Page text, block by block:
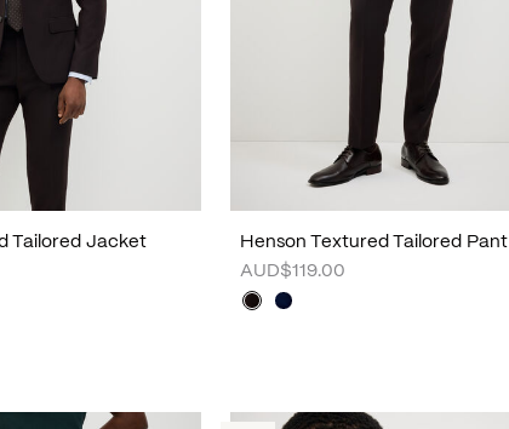
Tailored Jacket
Henson Textured Tailored Pant
AUD$119.00